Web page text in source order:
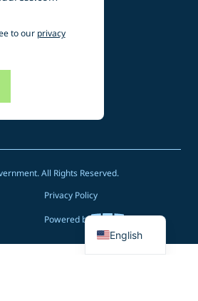
to our privacy
All Rights Reserved.
Privacy Policy
Powered by
English
Spanish